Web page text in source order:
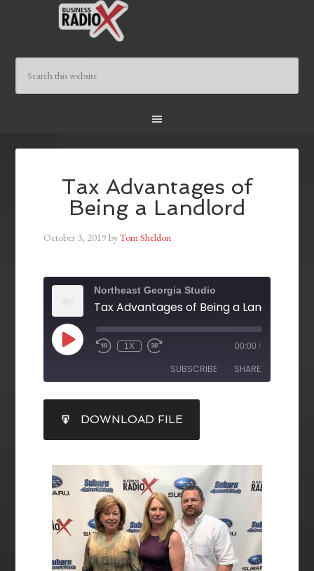
Tax Advantages of
Being a Landlord
October 3, 2019 byTom Sheldon
Northeast Georgia Studio
Tax Advantages of Being a Landlord
1X 00:00 /
SUBSCRIBE SHARE
RSS FEED
SHARE
LINK
EMBED
DOWNLOAD FILE